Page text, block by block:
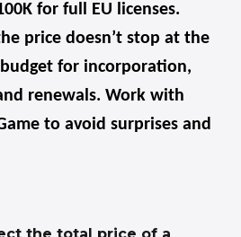
for full EU licenses.
price doesn’t stop at the
budget for incorporation,
renewals. Work with
to avoid surprises and